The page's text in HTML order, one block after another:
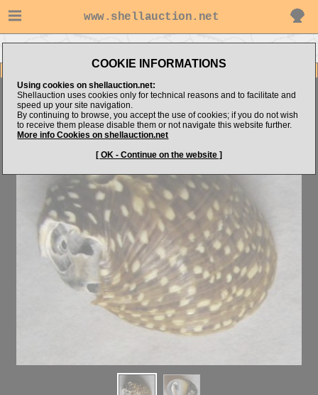
www.shellauction.net
COOKIE INFORMATIONS
Using cookies on shellauction.net:
Shellauction uses cookies only for technical reasons and to facilitate and
speed up your site navigation.
By continuing to browse, you accept the use of cookies; if you do not wish
to receive them please disable them or not navigate this website further.
More info Cookies on shellauction.net
[ OK - Continue on the website ]
Clithon recluzianum AMAZING